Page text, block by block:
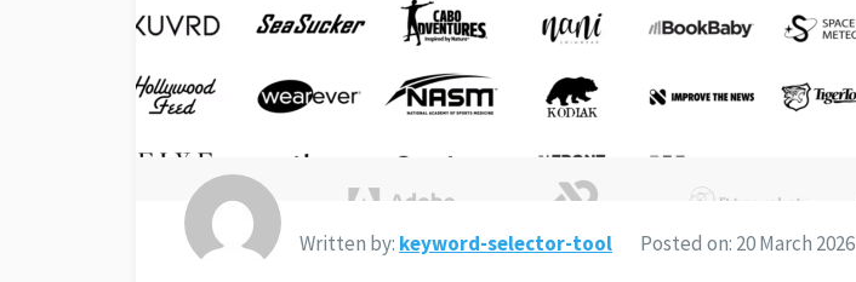
Written by: keyword-selector-tool Posted on: 20 March 2026